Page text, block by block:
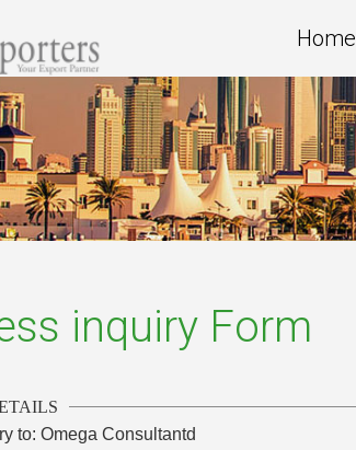
Home
inquiry Form
to: Omega Consultantd